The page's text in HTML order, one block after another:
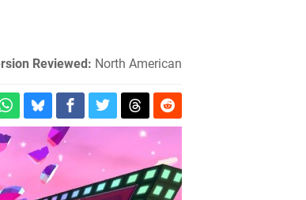
Reviewed: North American